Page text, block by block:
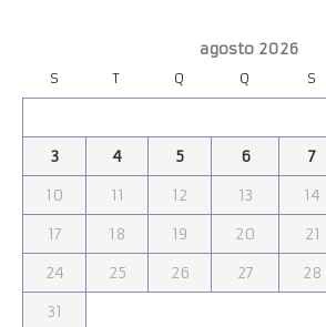
agosto 2026
S T Q Q S
3
4 5 6 7
10
11 12 13 14
17
18 19 20 21
24
25 26 27 28
31